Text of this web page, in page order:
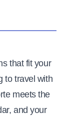
that fit your
to travel with
meets the
and your